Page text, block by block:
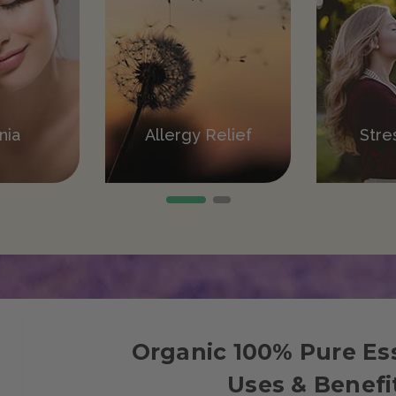
Allergy Relief
Pain Relief
Organic 100% Pure
Uses &